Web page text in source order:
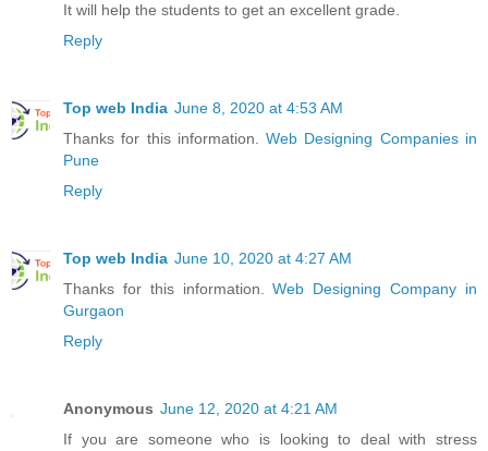
It will help the students to get an excellent grade.
Reply
Top web India June 8, 2020 at 4:53 AM
Thanks for this information.Web Designing Companies in
Pune
Reply
Top web India June 10, 2020 at 4:27 AM
Thanks for this information.Web Designing Company in
Gurgaon
Reply
Anonymous June 12, 2020 at 4:21 AM
If you are someone who is looking to deal with stress